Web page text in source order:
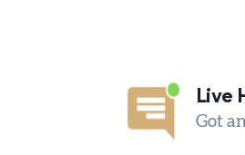
Live
Got